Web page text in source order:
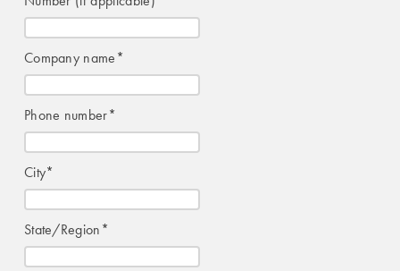
Company name*
Phone number*
City*
State/Region*